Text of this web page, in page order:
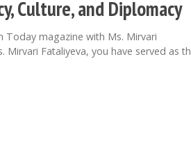
Culture, and Diplomacy
Today magazine with Ms. Mirvari
Mirvari Fataliyeva, you have served as